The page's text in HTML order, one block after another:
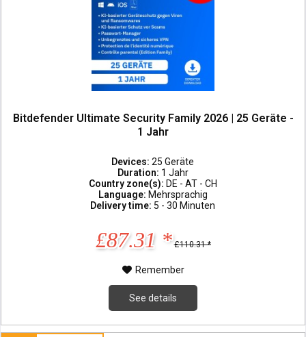
Bitdefender Ultimate Security Family 2026 | 25 Geräte -
1 Jahr
Devices:25 Geräte
Duration: 1 Jahr
Country zone(s): DE - AT - CH
Language: Mehrsprachig
Delivery time: 5 - 30 Minuten
£87.31 * £110.31 *
Remember
See details